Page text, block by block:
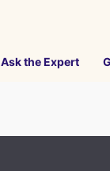
Ask the Expert